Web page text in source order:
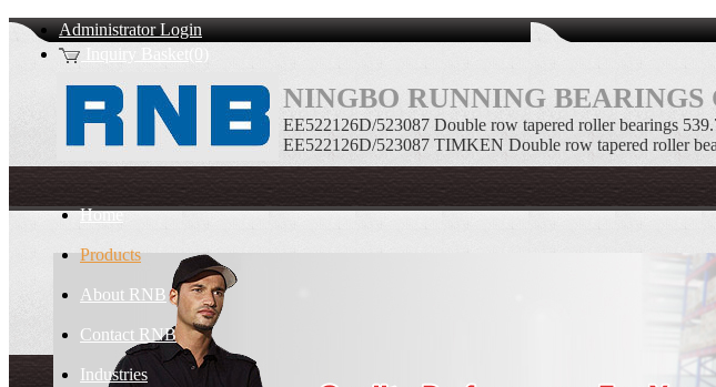
Administrator Login
Inquiry Basket(0)
NINGBO RUNNING BEARINGS
EE522126D/523087 Double row tapered roller bearings
EE522126D/523087 TIMKEN Double row tapered roller
Home
Products
About RNB
Contact RNB
Industries